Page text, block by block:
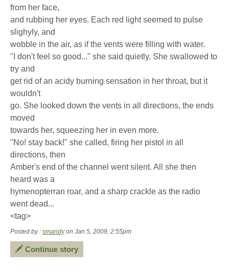
from her face,
and rubbing her eyes. Each red light seemed to pulse
slighyly, and
wobble in the air, as if the vents were filling with water.
"I don't feel so good..." she said quietly. She swallowed to
try and
get rid of an acidy burning sensation in her throat, but it
wouldn't
go. She looked down the vents in all directions, the ends
moved
towards her, squeezing her in even more.
"No! stay back!" she called, firing her pistol in all
directions, then
Amber's end of the channel went silent. All she then
heard was a
hymenopterran roar, and a sharp crackle as the radio
went dead...
<tag>
Posted by : smandyon Jan 5, 2009, 2:55pm
Continue story